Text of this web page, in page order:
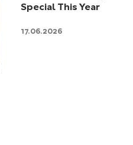
Special This Year
17.06.2026